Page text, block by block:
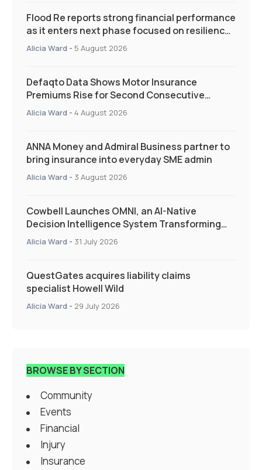
Flood Re reports strong financial performance
as it enters next phase focused on resilience
and targeted support
Alicia Ward - 5 August 2026
Defaqto Data Shows Motor Insurance
Premiums Rise for Second Consecutive
Quarter as Market Hardens
Alicia Ward - 4 August 2026
ANNA Money and Admiral Business partner to
bring insurance into everyday SME admin
Alicia Ward - 3 August 2026
Cowbell Launches OMNI, an AI-Native
Decision Intelligence System Transforming
Specialty Insurance
Alicia Ward - 31 July 2026
QuestGates acquires liability claims
specialist Howell Wild
Alicia Ward - 29 July 2026
BROWSE BY SECTION
Community
Events
Financial
Injury
Insurance